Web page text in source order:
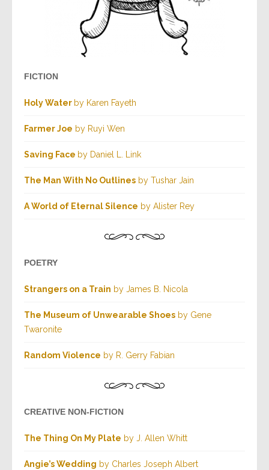
FICTION
Holy Water by Karen Fayeth
Farmer Joe by Ruyi Wen
Saving Face by Daniel L. Link
The Man With No Outlines by Tushar Jain
A World of Eternal Silence by Alister Rey
POETRY
Strangers on a Train by James B. Nicola
The Museum of Unwearable Shoes by Gene
Twaronite
Random Violence by R. Gerry Fabian
CREATIVE NON-FICTION
The Thing On My Plate by J. Allen Whitt
Angie’s Wedding by Charles Joseph Albert